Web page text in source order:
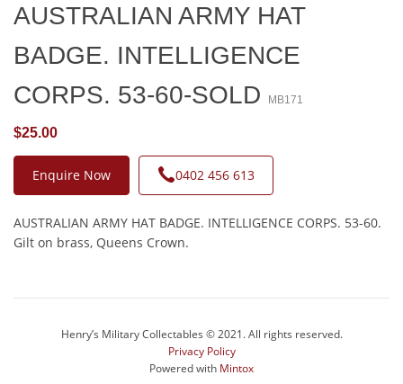
AUSTRALIAN ARMY HAT
BADGE. INTELLIGENCE
CORPS. 53-60-SOLD
MB171
$25.00
Enquire Now 0402 456 613
AUSTRALIAN ARMY HAT BADGE. INTELLIGENCE CORPS. 53-60.
Gilt on brass, Queens Crown.
Henry’s Military Collectables © 2021. All rights reserved.
Privacy Policy
Powered with Mintox